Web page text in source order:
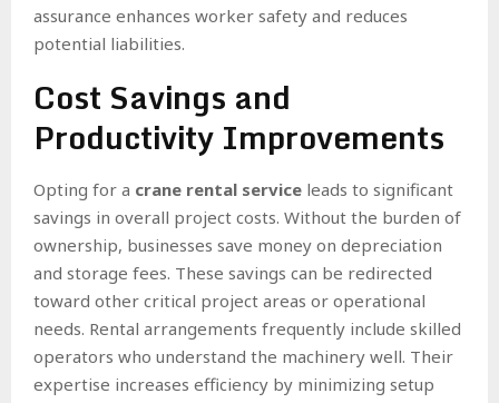
assurance enhances worker safety and reduces
potential liabilities.
Cost Savings and
Productivity Improvements
Opting for a crane rental service leads to significant
savings in overall project costs. Without the burden of
ownership, businesses save money on depreciation
and storage fees. These savings can be redirected
toward other critical project areas or operational
needs. Rental arrangements frequently include skilled
operators who understand the machinery well. Their
expertise increases efficiency by minimizing setup